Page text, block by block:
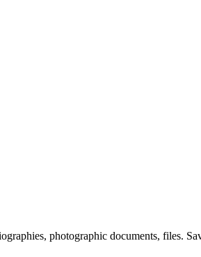
photographic documents, files.